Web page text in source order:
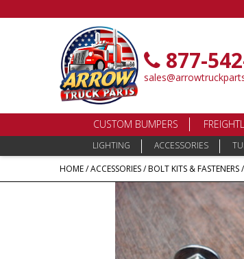
877-
CUSTOM BUMPERS
LIGHTING ACCESSORIES
HOME/ACCESSORIES/BOLT KITS & FASTENERS